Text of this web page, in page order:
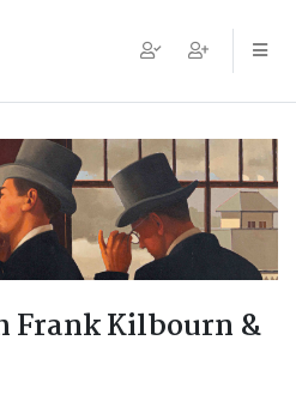
Kilbourn &